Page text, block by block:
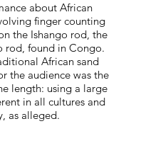
about African
finger counting
the Ishango rod, the
rod, found in Congo.
African sand
the audience was the
length: using a large
in all cultures and
as alleged.